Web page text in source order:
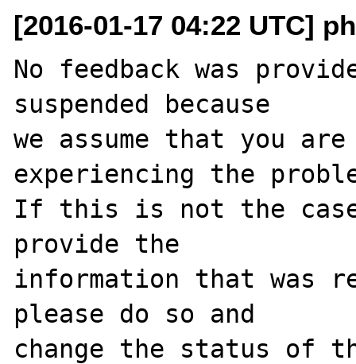
[2016-01-17 04:22 UTC]
No feedback was
suspended because
we assume that you
experiencing the
If this is not the
provide the
information that was
please do so and
change the status of